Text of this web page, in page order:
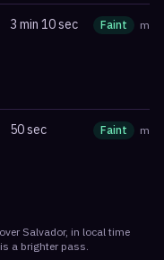
3 min 10 sec Faint mag
50 sec Faint mag
over Salvador, in local time
a brighter pass.